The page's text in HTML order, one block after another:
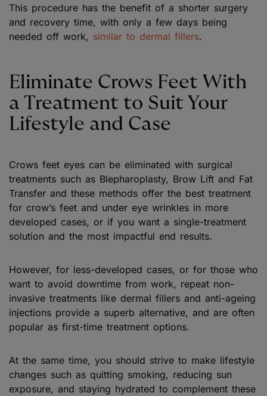
This procedure has the benefit of a shorter surgery
and recovery time, with only a few days being
needed off work, similar to dermal fillers.
Eliminate Crows Feet With
a Treatment to Suit Your
Lifestyle and Case
Crows feet eyes can be eliminated with surgical
treatments such as Blepharoplasty, Brow Lift and Fat
Transfer and these methods offer the best treatment
for crow’s feet and under eye wrinkles in more
developed cases, or if you want a single-treatment
solution and the most impactful end results.
However, for less-developed cases, or for those who
want to avoid downtime from work, repeat non-
invasive treatments like dermal fillers and anti-ageing
injections provide a superb alternative, and are often
popular as first-time treatment options.
At the same time, you should strive to make lifestyle
changes such as quitting smoking, reducing sun
exposure, and staying hydrated to complement these